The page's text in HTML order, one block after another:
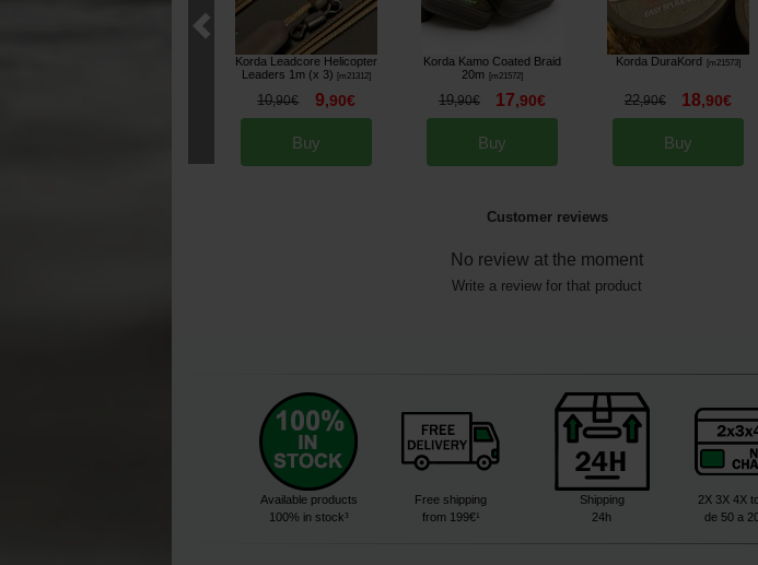
Korda Leadcore Helicopter
Leaders 1m (x 3)
[m21312]
10,90€ 9,90€
Buy
Korda Kamo Coated Braid
20m
m21572]
19,90€ 17,90€
Buy
Korda DuraKord m21573]
22,90€ 18,90€
Buy
Customer reviews
No review at the moment
Write a review for that product
Available products
100% in stock³
Free shipping
from 199€¹
Shipping
24h
2X 3X 4X
de 50 a